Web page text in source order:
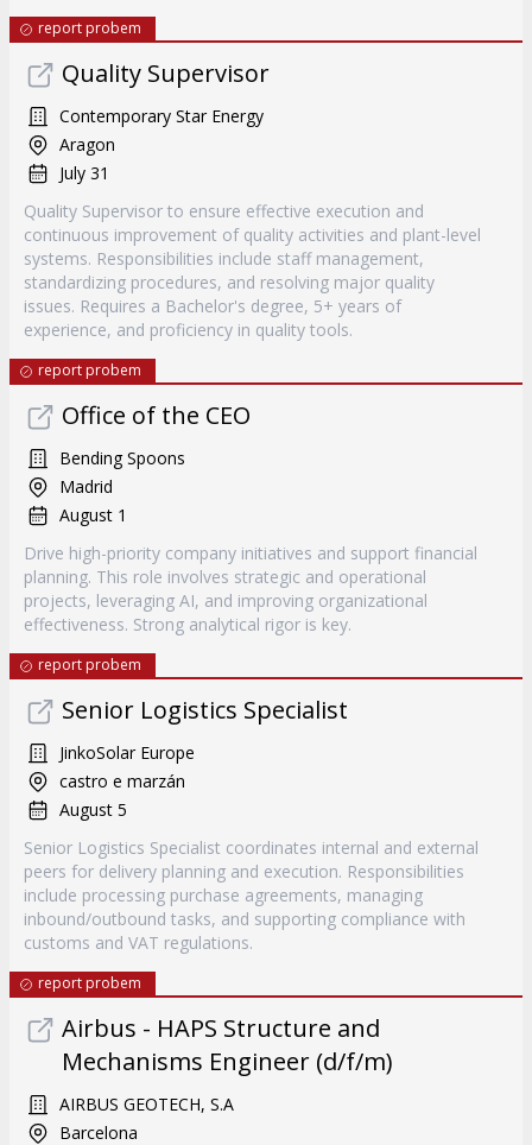
report probem
Quality Supervisor
Contemporary Star Energy
Aragon
July 31
Quality Supervisor to ensure effective execution and
continuous improvement of quality activities and plant-level
systems. Responsibilities include staff management,
standardizing procedures, and resolving major quality
issues. Requires a Bachelor's degree, 5+ years of
experience, and proficiency in quality tools.
report probem
Office of the CEO
Bending Spoons
Madrid
August 1
Drive high-priority company initiatives and support financial
planning. This role involves strategic and operational
projects, leveraging AI, and improving organizational
effectiveness. Strong analytical rigor is key.
report probem
Senior Logistics Specialist
JinkoSolar Europe
castro e marzán
August 5
Senior Logistics Specialist coordinates internal and external
peers for delivery planning and execution. Responsibilities
include processing purchase agreements, managing
inbound/outbound tasks, and supporting compliance with
customs and VAT regulations.
report probem
Airbus - HAPS Structure and
Mechanisms Engineer (d/f/m)
AIRBUS GEOTECH, S.A
Barcelona